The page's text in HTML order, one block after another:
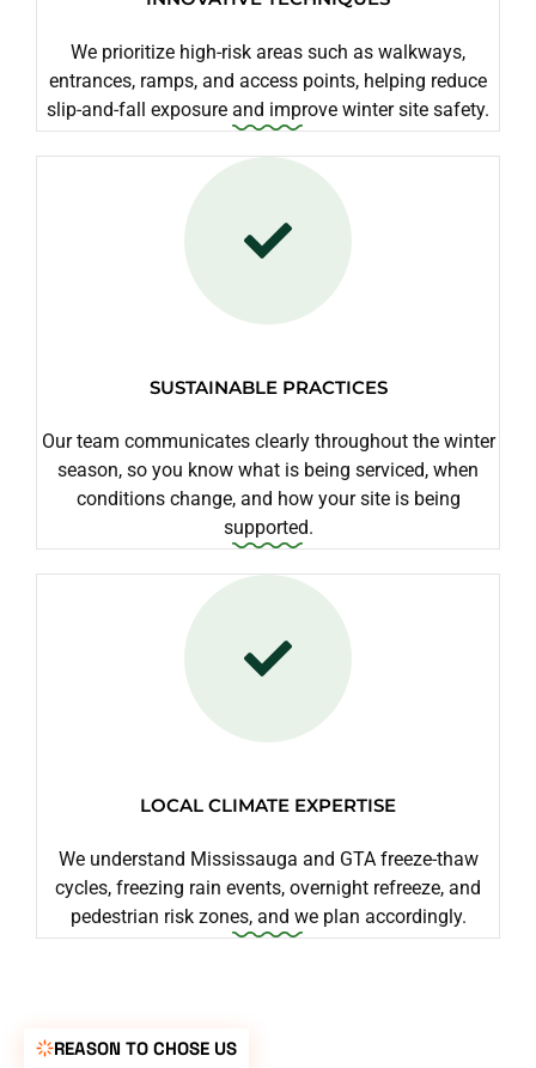
We prioritize high-risk areas such as walkways,
entrances, ramps, and access points, helping reduce
slip-and-fall exposure and improve winter site safety.
SUSTAINABLE PRACTICES
Our team communicates clearly throughout the winter
season, so you know what is being serviced, when
conditions change, and how your site is being
supported.
LOCAL CLIMATE EXPERTISE
We understand Mississauga and GTA freeze-thaw
cycles, freezing rain events, overnight refreeze, and
pedestrian risk zones, and we plan accordingly.
REASON TO CHOSE US